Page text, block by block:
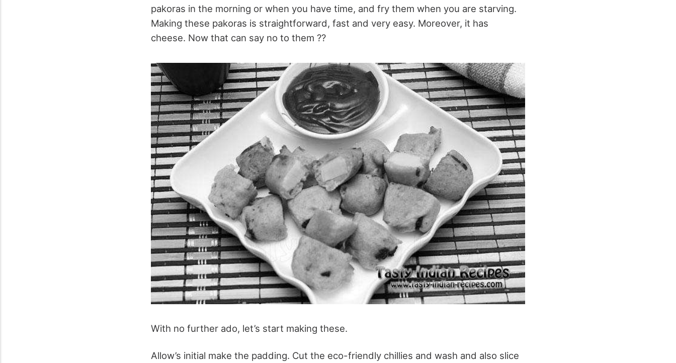
pakoras in the morning or when you have time, and fry them when you are starving.
Making these pakoras is straightforward, fast and very easy. Moreover, it has
cheese. Now that can say no to them ??
With no further ado, let’s start making these.
Allow’s initial make the padding. Cut the eco-friendly chillies and wash and also slice